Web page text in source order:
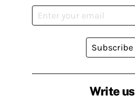
Write us
Subscribe